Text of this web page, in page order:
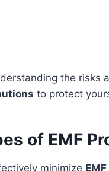
the risks
to protect
of EMF
minimize